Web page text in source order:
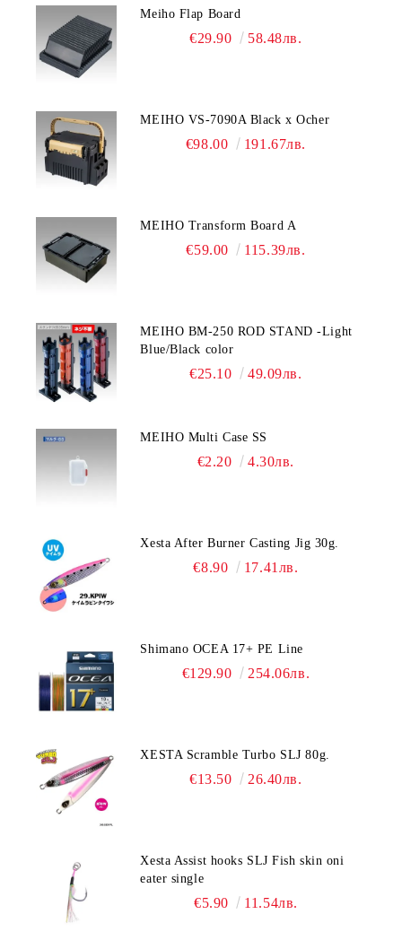
Meiho Flap Board
€29.90 58.48лв.
MEIHO VS-7090A Black x Ocher
€98.00 191.67лв.
MEIHO Transform Board A
€59.00 115.39лв.
MEIHO BM-250 ROD STAND -Light
Blue/Black color
€25.10 49.09лв.
MEIHO Multi Case SS
€2.20 4.30лв.
Xesta After Burner Casting Jig 30g.
€8.90 17.41лв.
Shimano OCEA 17+ PE Line
€129.90 254.06лв.
XESTA Scramble Turbo SLJ 80g.
€13.50 26.40лв.
Xesta Assist hooks SLJ Fish skin oni
eater single
€5.90 11.54лв.